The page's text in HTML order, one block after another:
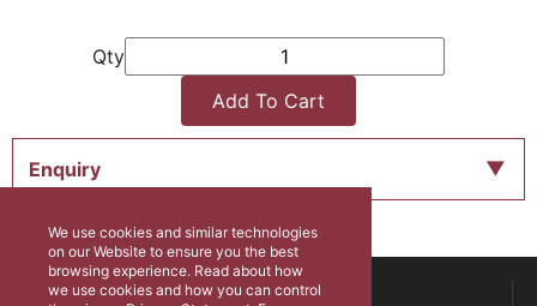
Qty
Add To Cart
Enquiry
We use cookies and similar technologies
on our Website to ensure you the best
browsing experience. Read about how
we use cookies and how you can control